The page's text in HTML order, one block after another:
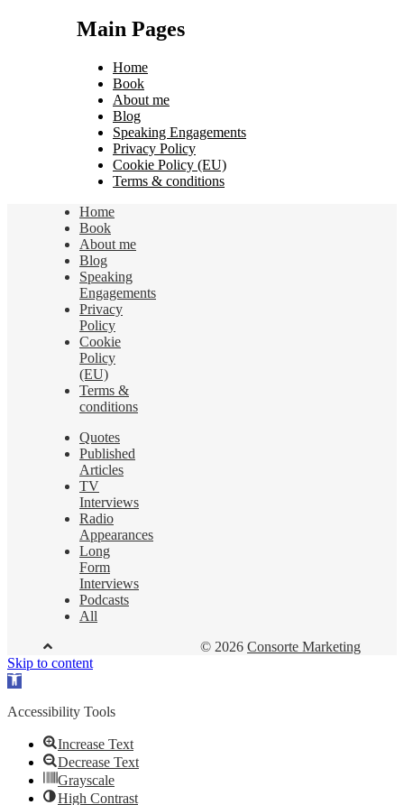
Main Pages
Home
Book
About me
Blog
Speaking Engagements
Privacy Policy
Cookie Policy (EU)
Terms & conditions
Home
Book
About me
Blog
Speaking
Engagements
Privacy
Policy
Cookie
Policy
(EU)
Terms &
conditions
Quotes
Published
Articles
TV
Interviews
Radio
Appearances
Long
Form
Interviews
Podcasts
All
© 2026 Consorte Marketing
Skip to content
Open
Accessibility Tools
Increase Text
Decrease Text
Grayscale
High Contrast